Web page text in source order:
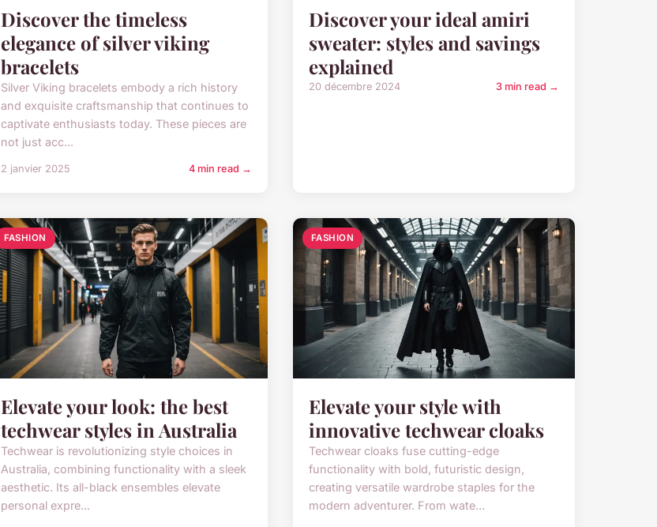
Discover the timeless
elegance of silver viking
bracelets
Silver Viking bracelets embody a rich history
and exquisite craftsmanship that continues to
captivate enthusiasts today. These pieces are
not just acc...
2 janvier 2025 4 min read →
Discover your ideal amiri
sweater: styles and savings
explained
20 décembre 2024 3 min read →
FASHION
Elevate your look: the best
techwear styles in Australia
Techwear is revolutionizing style choices in
Australia, combining functionality with a sleek
aesthetic. Its all-black ensembles elevate
personal expre...
FASHION
Elevate your style with
innovative techwear cloaks
Techwear cloaks fuse cutting-edge
functionality with bold, futuristic design,
creating versatile wardrobe staples for the
modern adventurer. From wate...